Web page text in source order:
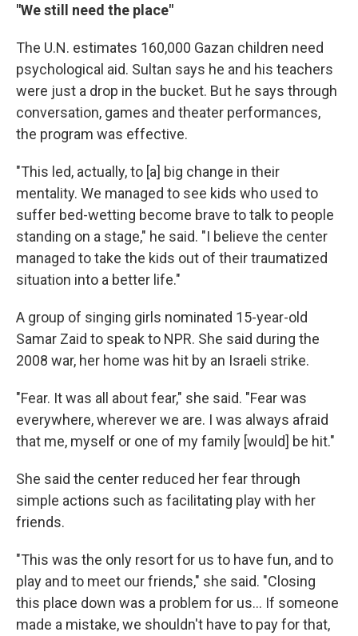
"We still need the place"
The U.N. estimates 160,000 Gazan children need
psychological aid. Sultan says he and his teachers
were just a drop in the bucket. But he says through
conversation, games and theater performances,
the program was effective.
"This led, actually, to [a] big change in their
mentality. We managed to see kids who used to
suffer bed-wetting become brave to talk to people
standing on a stage," he said. "I believe the center
managed to take the kids out of their traumatized
situation into a better life."
A group of singing girls nominated 15-year-old
Samar Zaid to speak to NPR. She said during the
2008 war, her home was hit by an Israeli strike.
"Fear. It was all about fear," she said. "Fear was
everywhere, wherever we are. I was always afraid
that me, myself or one of my family [would] be hit."
She said the center reduced her fear through
simple actions such as facilitating play with her
friends.
"This was the only resort for us to have fun, and to
play and to meet our friends," she said. "Closing
this place down was a problem for us... If someone
made a mistake, we shouldn't have to pay for that,